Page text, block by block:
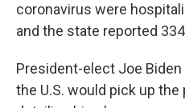
coronavirus were
and the state reported
President-elect Joe Biden
the U.S. would pick up